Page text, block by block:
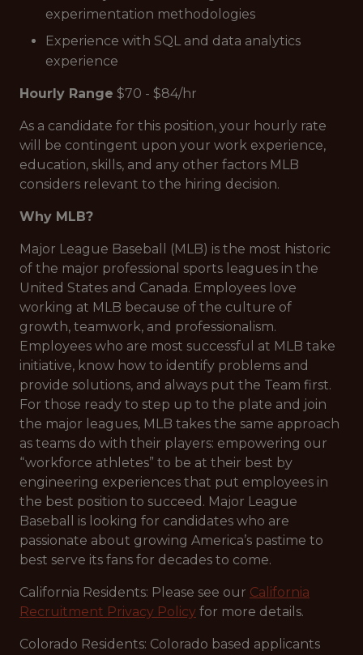
experimentation methodologies
Experience with SQL and data analytics
experience
Hourly Range $70 - $84/hr
As a candidate for this position, your hourly rate
will be contingent upon your work experience,
education, skills, and any other factors MLB
considers relevant to the hiring decision.
Why MLB?
Major League Baseball (MLB) is the most historic
of the major professional sports leagues in the
United States and Canada. Employees love
working at MLB because of the culture of
growth, teamwork, and professionalism.
Employees who are most successful at MLB take
initiative, know how to identify problems and
provide solutions, and always put the Team first.
For those ready to step up to the plate and join
the major leagues, MLB takes the same approach
as teams do with their players: empowering our
“workforce athletes” to be at their best by
engineering experiences that put employees in
the best position to succeed. Major League
Baseball is looking for candidates who are
passionate about growing America’s pastime to
best serve its fans for decades to come.
California Residents: Please see our California
Recruitment Privacy Policy for more details.
Colorado Residents: Colorado based applicants